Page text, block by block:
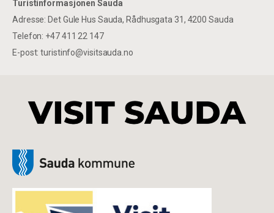
Turistinformasjonen Sauda
Adresse: Det Gule Hus Sauda, Rådhusgata 31, 4200 Sauda
Telefon: +47 411 22 147
E-post: turistinfo@visitsauda.no